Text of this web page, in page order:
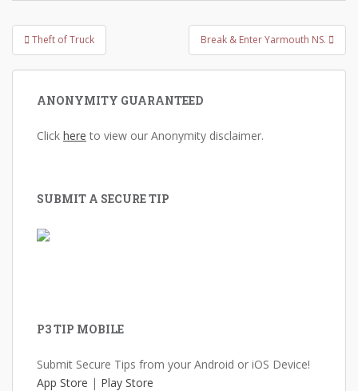
Post
navigation
Theft of Truck Break & Enter Yarmouth NS.
ANONYMITY GUARANTEED
Click here to view our Anonymity disclaimer.
SUBMIT A SECURE TIP
P3 TIP MOBILE
Submit Secure Tips from your Android or iOS Device!
App Store | Play Store